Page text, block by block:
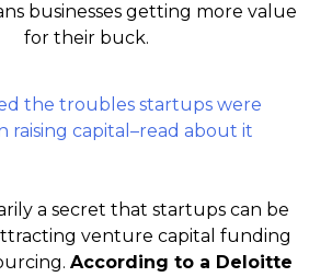
businesses getting more value
for their buck.
the troubles startups were
raising capital–read about it
a secret that startups can be
venture capital funding
According to a Deloitte